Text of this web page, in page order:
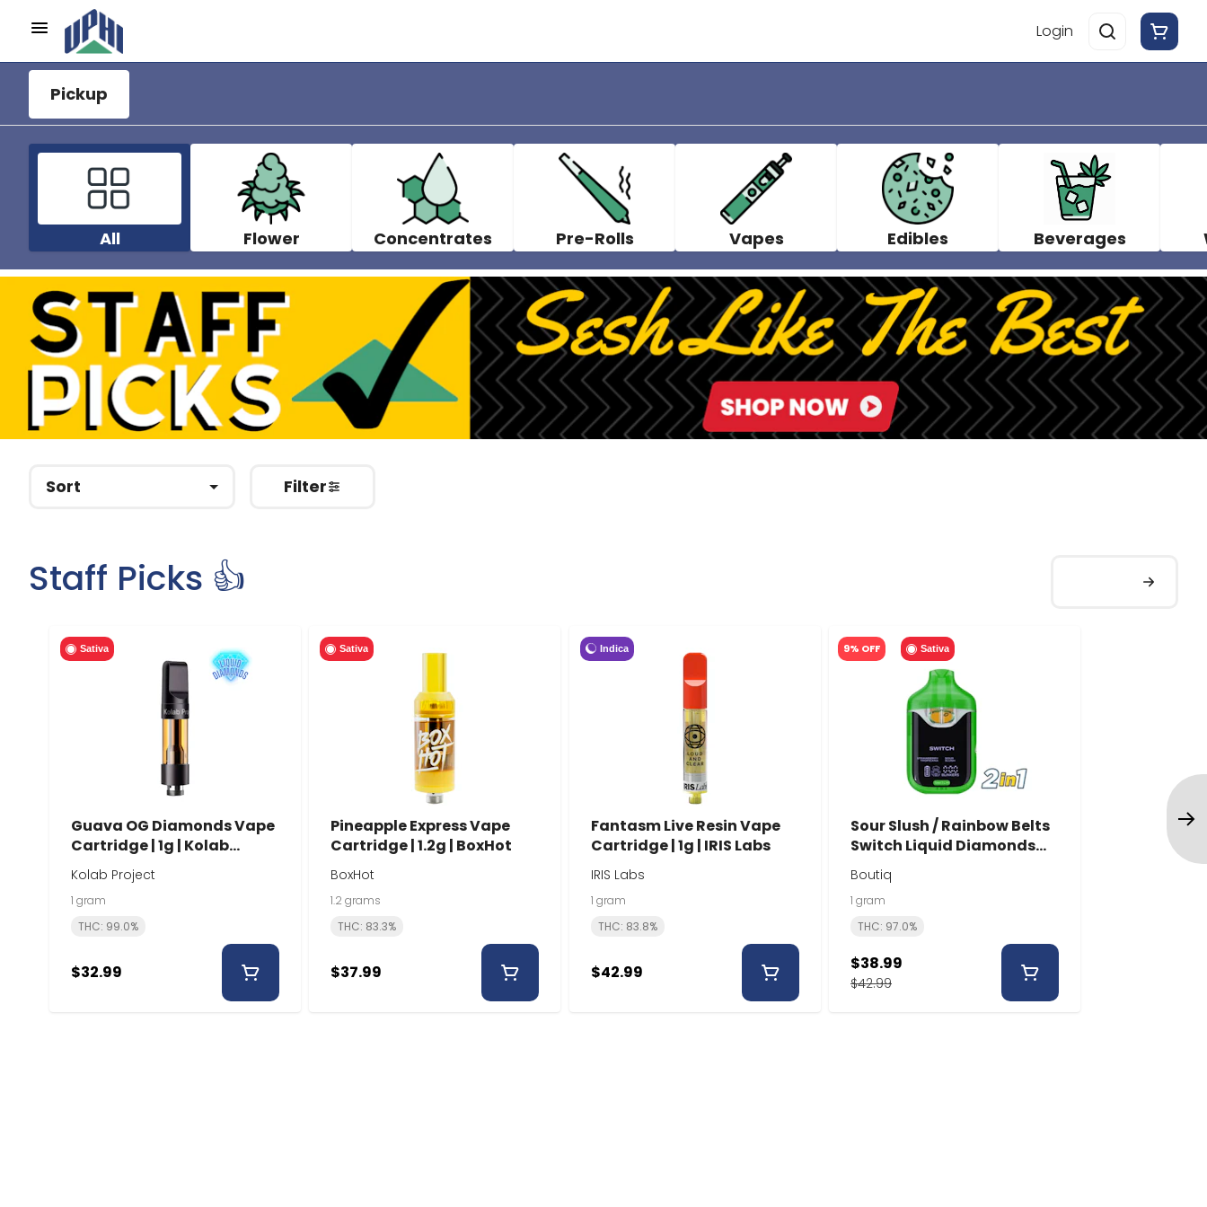
Login
Pickup
All Flower Concentrates Pre-Rolls Vapes Edibles Beverages
Sort Filter
Staff Picks 👍
Sativa
Guava OG Diamonds Vape
Cartridge | 1g | Kolab
Project
Kolab Project
1 gram
THC: 99.0%
$32.99
Sativa
Pineapple Express Vape
Cartridge | 1.2g | BoxHot
BoxHot
1.2 grams
THC: 83.3%
$37.99
Indica
Fantasm Live Resin Vape
Cartridge | 1g | IRIS Labs
IRIS Labs
1 gram
THC: 83.8%
$42.99
Sativa
9% OFF
Sour Slush / Rainbow Belts
Switch Liquid Diamonds
Disposable | 1g | Boutiq
Boutiq
1 gram
THC: 97.0%
$42.99
$38.99